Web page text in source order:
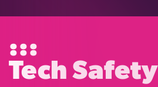
Tech Safety